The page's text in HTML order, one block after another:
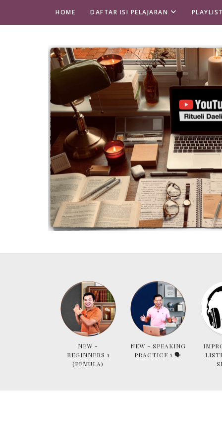
HOME DAFTAR ISI PELAJARAN
NEW -
BEGINNERS 1
(PEMULA)
NEW - SPEAKING
PRACTICE 1 🗣